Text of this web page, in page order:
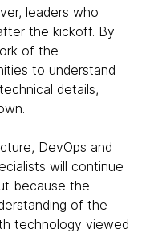
leaders who
the kickoff. By
of the
to understand
details,
DevOps and
will continue
because the
of the
technology viewed